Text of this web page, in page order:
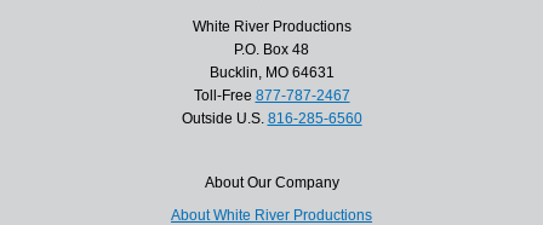
White River Productions
P.O. Box 48
Bucklin, MO 64631
Toll-Free 877-787-2467
Outside U.S. 816-285-6560
About Our Company
About White River Productions